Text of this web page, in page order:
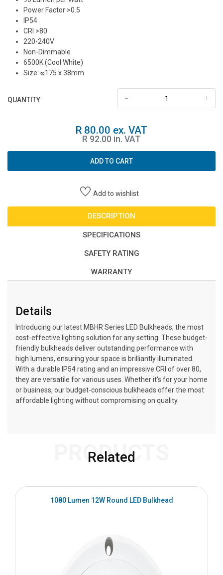
Power Factor >0.5
IP54
CRI >80
220-240V
Non-Dimmable
6500K (Cool White)
Size: ᴓ175 x 38mm
QUANTITY +
-
R 80.00 ex. VAT
R 92.00 in. VAT
ADD TO CART
Add to wishlist
DESCRIPTION
SPECIFICATIONS
SAFETY RATING
WARRANTY
Details
Introducing our latest MBHR Series LED Bulkheads, the most
cost-effective lighting solution for any setting. These budget-
friendly bulkheads deliver outstanding performance with
high lumens, ensuring your space is brilliantly illuminated.
With a durable IP54 rating and an impressive CRI of over 80,
they are versatile for various uses. Whether it's for your home
or business, our budget-conscious bulkheads offer the most
affordable lighting without compromising on quality.
Related
PRODUCTS
1080 Lumen 12W Round LED Bulkhead